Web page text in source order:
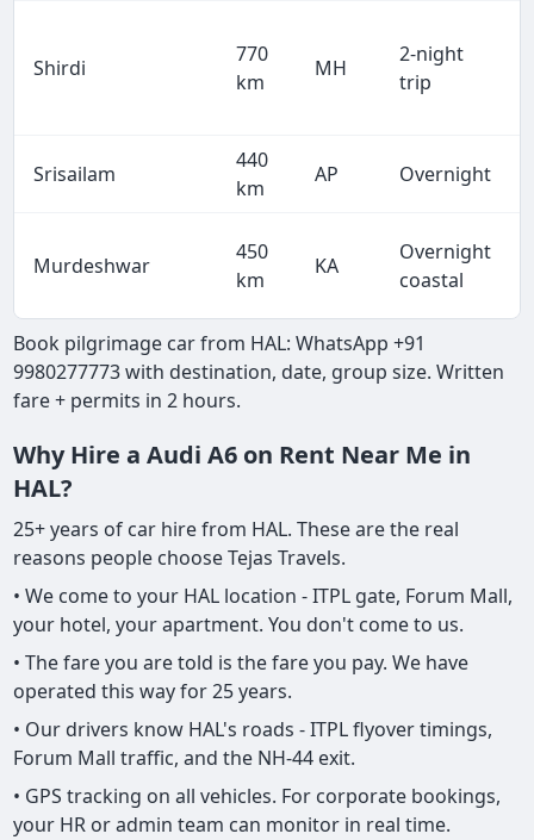
Shirdi
770
km
MH
2-night
trip
Srisailam
440
km
AP Overnight
Murdeshwar
450
km
KA
Overnight
coastal
Book pilgrimage car from HAL: WhatsApp +91
9980277773 with destination, date, group size. Written
fare + permits in 2 hours.
Why Hire a Audi A6 on Rent Near Me in
HAL?
25+ years of car hire from HAL. These are the real
reasons people choose Tejas Travels.
• We come to your HAL location - ITPL gate, Forum Mall,
your hotel, your apartment. You don't come to us.
• The fare you are told is the fare you pay. We have
operated this way for 25 years.
• Our drivers know HAL's roads - ITPL flyover timings,
Forum Mall traffic, and the NH-44 exit.
• GPS tracking on all vehicles. For corporate bookings,
your HR or admin team can monitor in real time.